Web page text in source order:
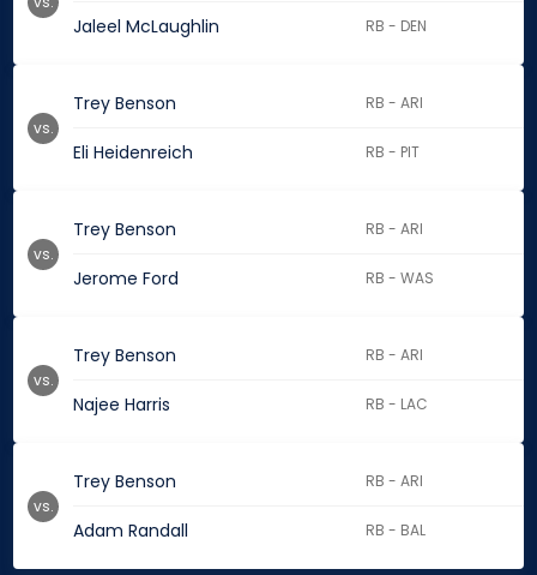
Jaleel McLaughlin RB - DEN
Trey Benson RB - ARI
Eli Heidenreich RB - PIT
vs.
Trey Benson RB - ARI
Jerome Ford RB - WAS
vs.
Trey Benson RB - ARI
Najee Harris RB - LAC
vs.
Trey Benson RB - ARI
Adam Randall RB - BAL
vs.